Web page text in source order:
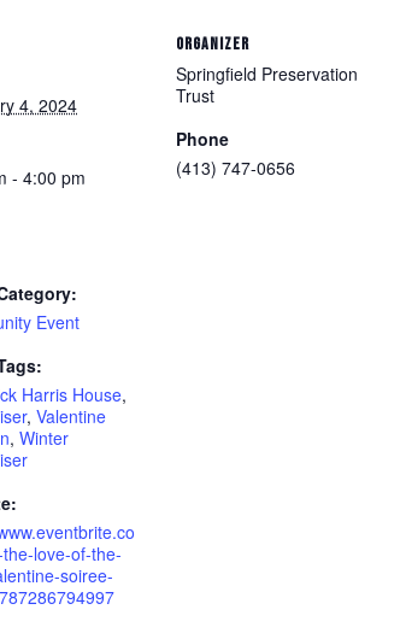
4, 2024
- 4:00 pm
Event
Harris House,
, Valentine
, Winter
love-of-the-
soiree-
ORGANIZER
Springfield Preservation
Trust
Phone
(413) 747-0656